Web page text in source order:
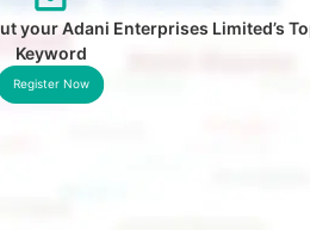
your Adani Enterprises Limited’s
Keyword
Register Now